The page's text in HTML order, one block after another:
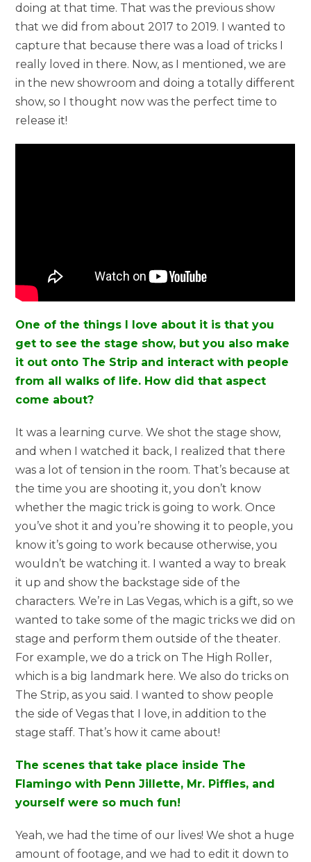
doing at that time. That was the previous show
that we did from about 2017 to 2019. I wanted to
capture that because there was a load of tricks I
really loved in there. Now, as I mentioned, we are
in the new showroom and doing a totally different
show, so I thought now was the perfect time to
release it!
One of the things I love about it is that you
get to see the stage show, but you also make
it out onto The Strip and interact with people
from all walks of life. How did that aspect
come about?
It was a learning curve. We shot the stage show,
and when I watched it back, I realized that there
was a lot of tension in the room. That’s because at
the time you are shooting it, you don’t know
whether the magic trick is going to work. Once
you’ve shot it and you’re showing it to people, you
know it’s going to work because otherwise, you
wouldn’t be watching it. I wanted a way to break
it up and show the backstage side of the
characters. We’re in Las Vegas, which is a gift, so we
wanted to take some of the magic tricks we did on
stage and perform them outside of the theater.
For example, we do a trick on The High Roller,
which is a big landmark here. We also do tricks on
The Strip, as you said. I wanted to show people
the side of Vegas that I love, in addition to the
stage staff. That’s how it came about!
The scenes that take place inside The
Flamingo with Penn Jillette, Mr. Piffles, and
yourself were so much fun!
Yeah, we had the time of our lives! We shot a huge
amount of footage, and we had to edit it down to